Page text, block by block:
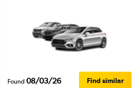
Found 08/03/26 Find similar